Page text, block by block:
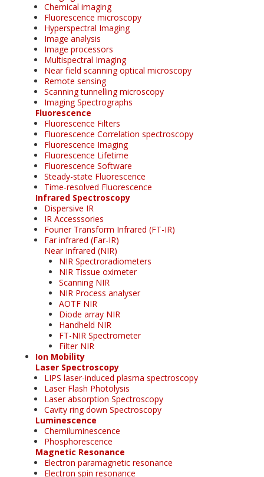
Chemical imaging
Fluorescence microscopy
Hyperspectral Imaging
Image analysis
Image processors
Multispectral Imaging
Near field scanning optical microscopy
Remote sensing
Scanning tunnelling microscopy
Imaging Spectrographs
Fluorescence
Fluorescence Filters
Fluorescence Correlation spectroscopy
Fluorescence Imaging
Fluorescence Lifetime
Fluorescence Software
Steady-state Fluorescence
Time-resolved Fluorescence
Infrared Spectroscopy
Dispersive IR
IR Accesssories
Fourier Transform Infrared (FT-IR)
Far infrared (Far-IR)
Near Infrared (NIR)
NIR Spectroradiometers
NIR Tissue oximeter
Scanning NIR
NIR Process analyser
AOTF NIR
Diode array NIR
Handheld NIR
FT-NIR Spectrometer
Filter NIR
Ion Mobility
Laser Spectroscopy
LIPS laser-induced plasma spectroscopy
Laser Flash Photolysis
Laser absorption Spectroscopy
Cavity ring down Spectroscopy
Luminescence
Chemiluminescence
Phosphorescence
Magnetic Resonance
Electron paramagnetic resonance
Electron spin resonance